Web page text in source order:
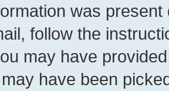
was
follow the
may have
have been